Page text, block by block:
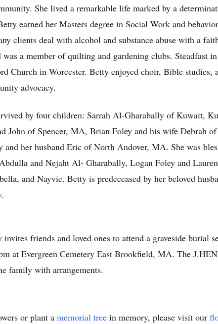
She lived a remarkable life marked by a
earned her Masters degree in Social Work and
clients deal with alcohol and substance abuse with a
a member of quilting and gardening clubs. Steadfast
Church in Worcester. Betty enjoyed choir, Bible studies,
advocacy.
by four children: Sarrah Al-Gharabally of Kuwait,
John of Spencer, MA, Brian Foley and his wife Debrah
and her husband Eric of North Andover, MA. She was
and Nejaht Al- Gharabally, Logan Foley and
and Nayvie. Betty is predeceased by her beloved
friends and loved ones to attend a graveside burial
at Evergreen Cemetery East Brookfield, MA. The
family with arrangements.
or plant a memorial tree in memory, please visit our